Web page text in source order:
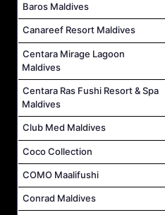
Baros Maldives
Canareef Resort Maldives
Centara Mirage Lagoon
Maldives
Centara Ras Fushi Resort & Spa
Maldives
Club Med Maldives
Coco Collection
COMO Maalifushi
Conrad Maldives